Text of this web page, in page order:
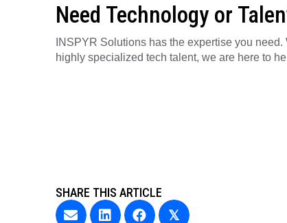
Need Technology or
INSPYR Solutions has the expertise you
highly specialized tech talent, we are here to
SHARE THIS ARTICLE
𝕏